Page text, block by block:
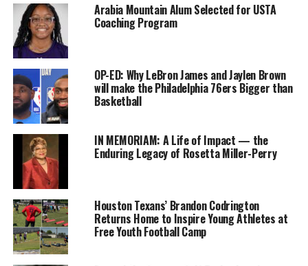
With the next three Super Bowls already assigned to
San Francisco (Santa Clara), Los Angeles (Inglewood),
and Atlanta’s Mercedes-Benz Stadium, the earliest
Nashville could take its turn would be February 2029.
Tennessee Titans fans pose for photos during the
“I think so
much of
the vision
that Amy
[Adams
Strunk]
andthe
Titans
have here,”
Goodell
said, via
Arabia Mountain Alum Selected for USTA
Coaching Program
OP-ED: Why LeBron James and Jaylen Brown
will make the Philadelphia 76ers Bigger than
Basketball
IN MEMORIAM: A Life of Impact — the
Enduring Legacy of Rosetta Miller-Perry
Houston Texans’ Brandon Codrington
Returns Home to Inspire Young Athletes at
Free Youth Football Camp